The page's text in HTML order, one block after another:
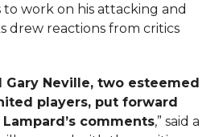
work on his attacking and
drew reactions from critics
Gary Neville, two esteemed
players, put forward
comments,” said a